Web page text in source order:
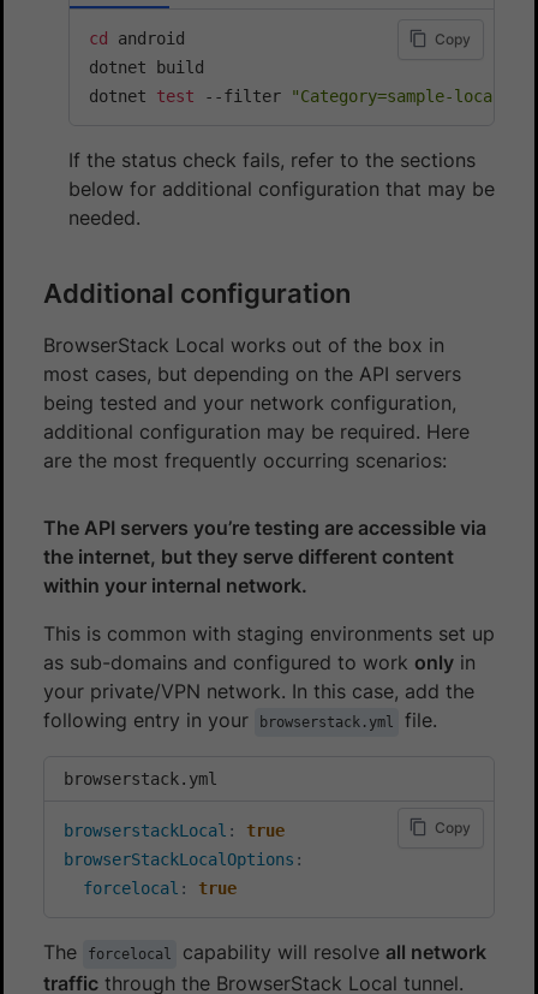
cd
android
dotnet build
dotnet test --filter "Category=sample-local-
Copy
If the status check fails, refer to the sections
below for additional configuration that may be
needed.
Additional configuration
BrowserStack Local works out of the box in
most cases, but depending on the API servers
being tested and your network configuration,
additional configuration may be required. Here
are the most frequently occurring scenarios:
The API servers you’re testing are accessible via
the internet, but they serve different content
within your internal network.
This is common with staging environments set up
as sub-domains and configured to work only in
your private/VPN network. In this case, add the
following entry in your
browserstack.yml file.
browserstack.yml
Copy
browserstackLocal :
true
browserStackLocalOptions :
forcelocal : true
The forcelocal capability will resolve all network
traffic through the BrowserStack Local tunnel.